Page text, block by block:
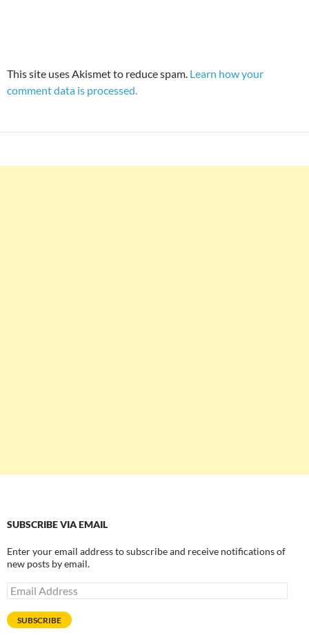
This site uses Akismet to reduce spam. Learn how your
comment data is processed.
SUBSCRIBE VIA EMAIL
Enter your email address to subscribe and receive notifications of
new posts by email.
Email
Address
SUBSCRIBE